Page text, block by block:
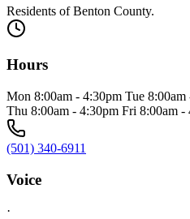
Residents of Benton County.
Hours
Mon 8:00am - 4:30pm Tue
Thu 8:00am - 4:30pm Fri 8:00am -
(501) 340-6911
Voice
·